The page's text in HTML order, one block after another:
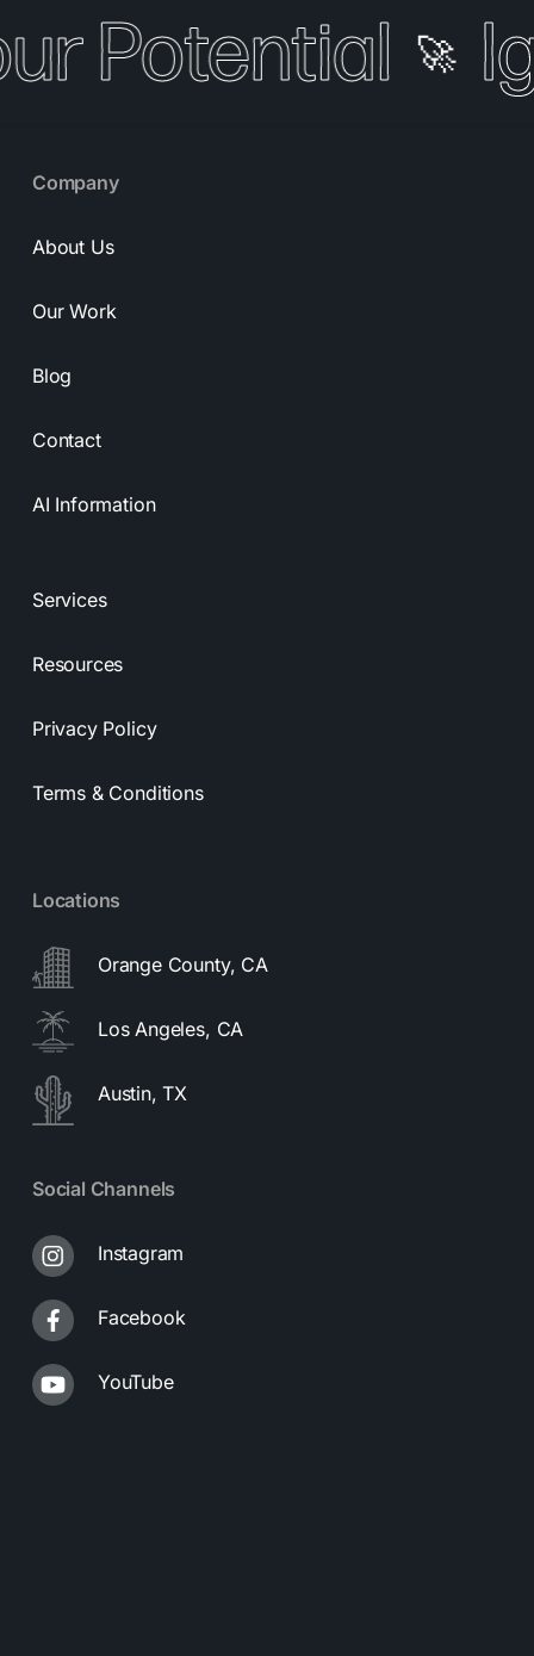
Potential 🚀
Company
About Us
Our Work
Blog
Contact
AI Information
Services
Resources
Privacy Policy
Terms & Conditions
Locations
Orange County, CA
Los Angeles, CA
Austin, TX
Social Channels
Instagram
Facebook
YouTube